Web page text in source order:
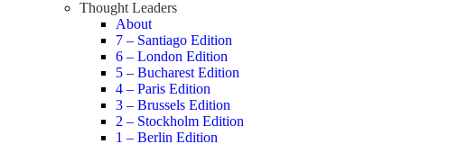
Thought Leaders
About
7 – Santiago Edition
6 – London Edition
5 – Bucharest Edition
4 – Paris Edition
3 – Brussels Edition
2 – Stockholm Edition
1 – Berlin Edition